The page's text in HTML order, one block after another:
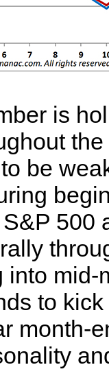
is
be
500
into
to
month-